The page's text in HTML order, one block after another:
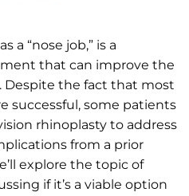
a “nose job,” is a
that can improve the
Despite the fact that most
successful, some patients
rhinoplasty to address
from a prior
explore the topic of
if it’s a viable option